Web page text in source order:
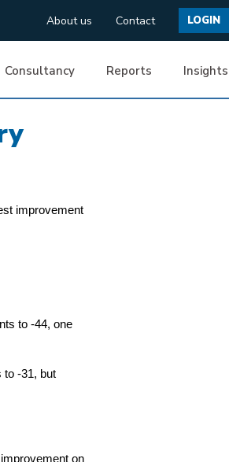
About us Contact LOGIN
Consultancy Reports Insights
improvement
to -44, one
to -31, but
on